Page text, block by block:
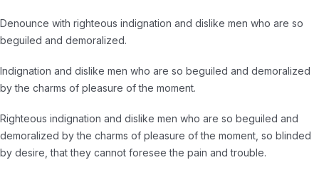
Denounce with righteous indignation and dislike men who are so
beguiled and demoralized.
Indignation and dislike men who are so beguiled and demoralized
by the charms of pleasure of the moment.
Righteous indignation and dislike men who are so beguiled and
demoralized by the charms of pleasure of the moment, so blinded
by desire, that they cannot foresee the pain and trouble.